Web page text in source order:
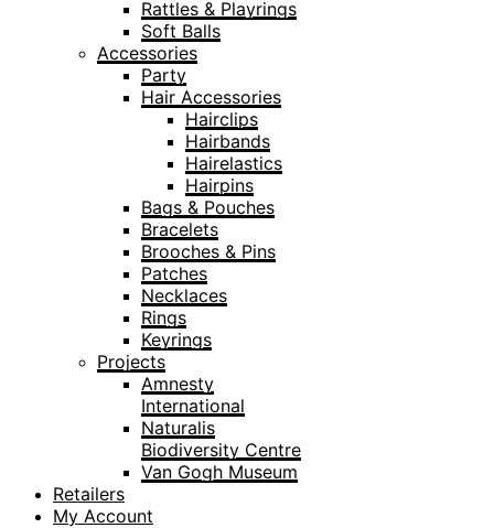
Rattles & Playrings
Soft Balls
Accessories
Party
Hair Accessories
Hairclips
Hairbands
Hairelastics
Hairpins
Bags & Pouches
Bracelets
Brooches & Pins
Patches
Necklaces
Rings
Keyrings
Projects
Amnesty
International
Naturalis
Biodiversity Centre
Van Gogh Museum
Retailers
My Account